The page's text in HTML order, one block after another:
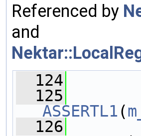
Referenced by
and
  124
  125
ASSERTL1 (
  126